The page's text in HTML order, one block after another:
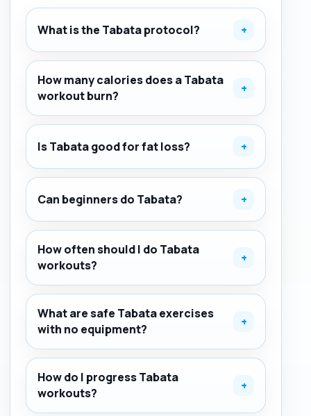
What is the Tabata protocol? +
How many calories does a Tabata
workout burn?
+
Is Tabata good for fat loss? +
Can beginners do Tabata? +
How often should I do Tabata
workouts?
+
What are safe Tabata exercises
with no equipment?
+
How do I progress Tabata
workouts?
+